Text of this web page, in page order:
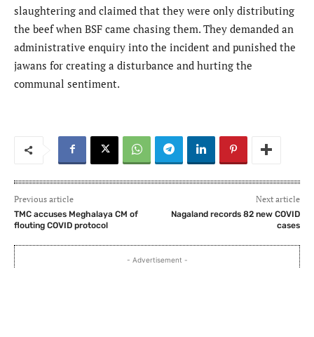
slaughtering and claimed that they were only distributing
the beef when BSF came chasing them. They demanded an
administrative enquiry into the incident and punished the
jawans for creating a disturbance and hurting the
communal sentiment.
Previous article
TMC accuses Meghalaya CM of
flouting COVID protocol
Next article
Nagaland records 82 new COVID
cases
- Advertisement -